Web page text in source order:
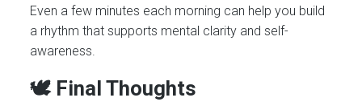
Even a few minutes each morning can help you build
a rhythm that supports mental clarity and self-
awareness.
🕊️ Final Thoughts